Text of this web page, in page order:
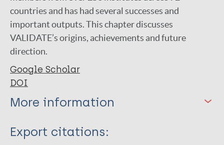
countries and has had several successes and
important outputs. This chapter discusses
VALIDATE’s origins, achievements and future
direction.
Google Scholar
DOI
More information
Type
Export citations: